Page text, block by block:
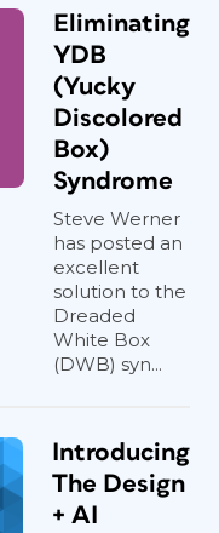
Eliminating
YDB
(Yucky
Discolored
Box)
Syndrome
Steve Werner
has posted an
excellent
solution to the
Dreaded
White Box
(DWB) syn...
Introducing
The Design
+ AI